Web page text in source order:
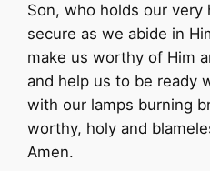
Son, who holds our very
secure as we abide in
make us worthy of Him
and help us to be ready
with our lamps burning
worthy, holy and
Amen.